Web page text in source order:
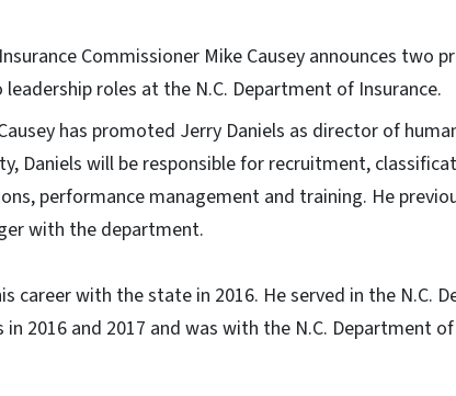
Commissioner Mike Causey announces two
roles at the N.C. Department of Insurance.
has promoted Jerry Daniels as director of
Daniels will be responsible for recruitment,
performance management and training. He
with the department.
career with the state in 2016. He served in the N.C.
in 2016 and 2017 and was with the N.C. Department